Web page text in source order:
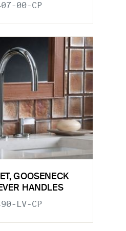
00-CP
GOOSENECK
HANDLES
LV-CP